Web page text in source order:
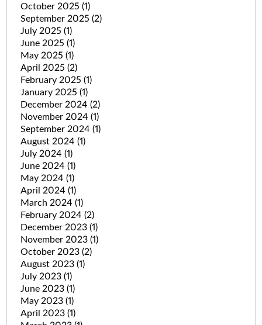
October 2025 (1)
September 2025 (2)
July 2025 (1)
June 2025 (1)
May 2025 (1)
April 2025 (2)
February 2025 (1)
January 2025 (1)
December 2024 (2)
November 2024 (1)
September 2024 (1)
August 2024 (1)
July 2024 (1)
June 2024 (1)
May 2024 (1)
April 2024 (1)
March 2024 (1)
February 2024 (2)
December 2023 (1)
November 2023 (1)
October 2023 (2)
August 2023 (1)
July 2023 (1)
June 2023 (1)
May 2023 (1)
April 2023 (1)